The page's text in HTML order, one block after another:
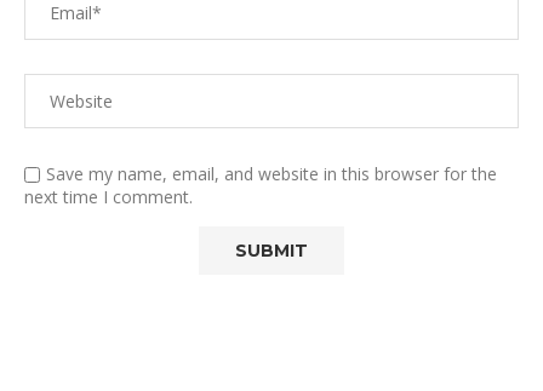
Save my name, email, and website in this browser for the
next time I comment.